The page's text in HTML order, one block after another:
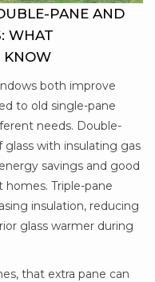
PANE AND
WHAT
KNOW
both improve
to old single-pane
needs. Double-
glass with insulating gas
savings and good
Triple-pane
insulation, reducing
glass warmer during
that extra pane can